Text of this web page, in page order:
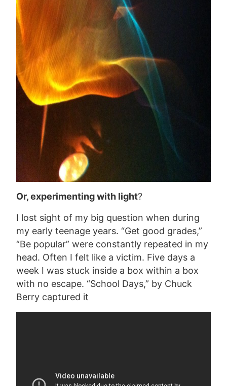
Or, experimenting with light?
I lost sight of my big question when during
my early teenage years. “Get good grades,”
“Be popular” were constantly repeated in my
head. Often I felt like a victim. Five days a
week I was stuck inside a box within a box
with no escape. “School Days,” by Chuck
Berry captured it